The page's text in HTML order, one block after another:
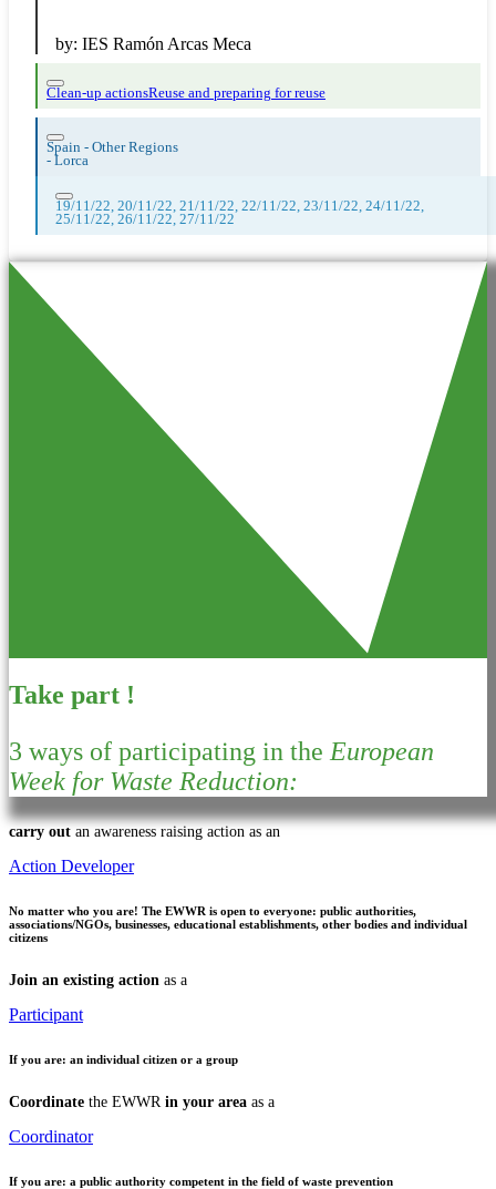
by: IES Ramón Arcas Meca
Clean-up actionsReuse and preparing for reuse
Spain - Other Regions
- Lorca
19/11/22, 20/11/22, 21/11/22, 22/11/22, 23/11/22, 24/11/22,
25/11/22, 26/11/22, 27/11/22
Take part !
3 ways of participating in the European
Week for Waste Reduction:
carry out an awareness raising action as an
Action Developer
No matter who you are! The EWWR is open to everyone: public authorities,
associations/NGOs, businesses, educational establishments, other bodies and individual
citizens
Join an existing action as a
Participant
If you are: an individual citizen or a group
Coordinate the EWWR in your area as a
Coordinator
If you are: a public authority competent in the field of waste prevention